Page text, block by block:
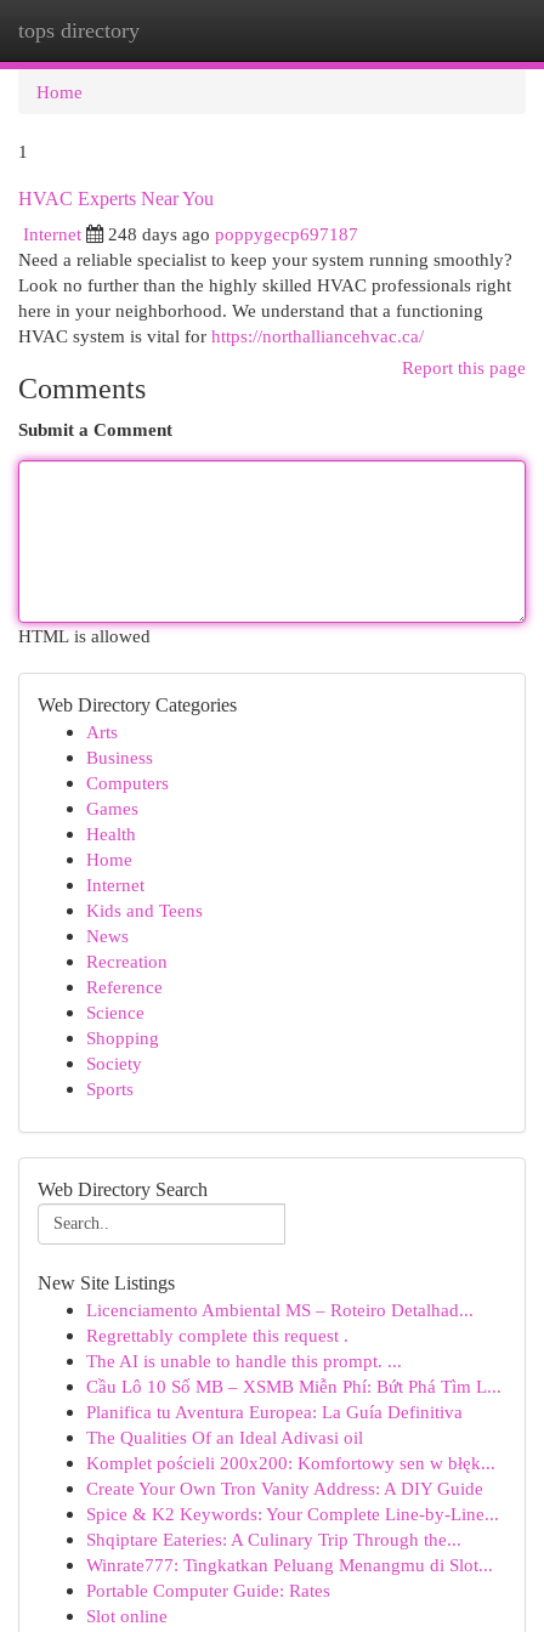
tops directory
Home
1
HVAC Experts Near You
Internet
248 days ago poppygecp697187
Need a reliable specialist to keep your system running smoothly?
Look no further than the highly skilled HVAC professionals right
here in your neighborhood. We understand that a functioning
HVAC system is vital for https://northalliancehvac.ca/
Report this page
Comments
Submit a Comment
HTML is allowed
Web Directory Categories
Arts
Business
Computers
Games
Health
Home
Internet
Kids and Teens
News
Recreation
Reference
Science
Shopping
Society
Sports
Web Directory Search
New Site Listings
Licenciamento Ambiental MS – Roteiro Detalhad...
Regrettably complete this request .
The AI is unable to handle this prompt. ...
Cầu Lô 10 Số MB – XSMB Miễn Phí: Bứt Phá Tìm L...
Planifica tu Aventura Europea: La Guía Definitiva
The Qualities Of an Ideal Adivasi oil
Komplet pościeli 200x200: Komfortowy sen w błęk...
Create Your Own Tron Vanity Address: A DIY Guide
Spice & K2 Keywords: Your Complete Line-by-Line...
Shqiptare Eateries: A Culinary Trip Through the...
Winrate777: Tingkatkan Peluang Menangmu di Slot...
Portable Computer Guide: Rates
Slot online